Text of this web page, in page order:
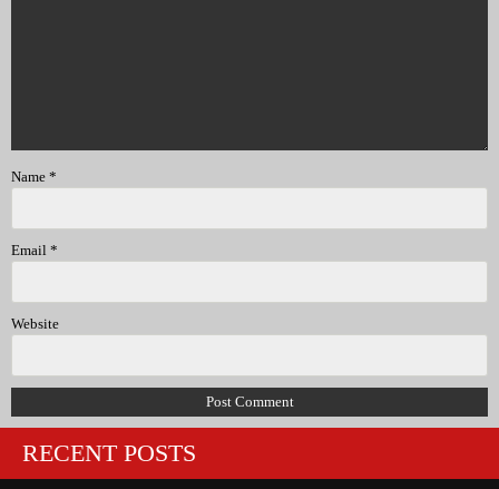
Name *
Email *
Website
RECENT POSTS